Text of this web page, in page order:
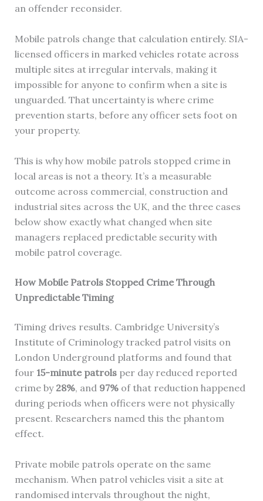
an offender reconsider.
Mobile patrols change that calculation entirely. SIA-
licensed officers in marked vehicles rotate across
multiple sites at irregular intervals, making it
impossible for anyone to confirm when a site is
unguarded. That uncertainty is where crime
prevention starts, before any officer sets foot on
your property.
This is why how mobile patrols stopped crime in
local areas is not a theory. It’s a measurable
outcome across commercial, construction and
industrial sites across the UK, and the three cases
below show exactly what changed when site
managers replaced predictable security with
mobile patrol coverage.
How Mobile Patrols Stopped Crime Through
Unpredictable Timing
Timing drives results. Cambridge University’s
Institute of Criminology tracked patrol visits on
London Underground platforms and found that
four 15-minute patrolsper day reduced reported
crime by 28%, and 97%of that reduction happened
during periods when officers were not physically
present. Researchers named this the phantom
effect.
Private mobile patrols operate on the same
mechanism. When patrol vehicles visit a site at
randomised intervals throughout the night,